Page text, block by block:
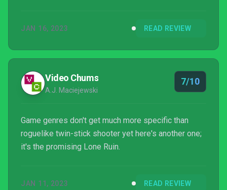
JAN 16, 2023 READ REVIEW
Video Chums
A.J. Maciejewski
7/10
Game genres don't get much more specific than
roguelike twin-stick shooter yet here's another one;
it's the promising Lone Ruin.
JAN 11, 2023 READ REVIEW